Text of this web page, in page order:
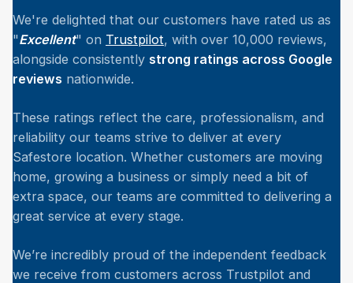
We're delighted that our customers have rated us as
"Excellent" on Trustpilot, with over 10,000 reviews,
alongside consistently strong ratings across Google
reviews nationwide.
These ratings reflect the care, professionalism, and
reliability our teams strive to deliver at every
Safestore location. Whether customers are moving
home, growing a business or simply need a bit of
extra space, our teams are committed to delivering a
great service at every stage.
We’re incredibly proud of the independent feedback
we receive from customers across Trustpilot and